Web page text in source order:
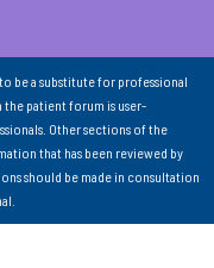
be a substitute for professional
patient forum is user-
Other sections of the
that has been reviewed by
should be made in consultation